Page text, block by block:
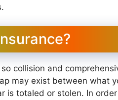
collision and
may exist between what
is totaled or stolen. In